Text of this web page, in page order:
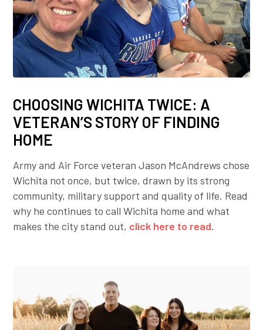
CHOOSING WICHITA TWICE: A
VETERAN’S STORY OF FINDING
HOME
Army and Air Force veteran Jason McAndrews chose
Wichita not once, but twice, drawn by its strong
community, military support and quality of life. Read
why he continues to call Wichita home and what
makes the city stand out, click here to read.